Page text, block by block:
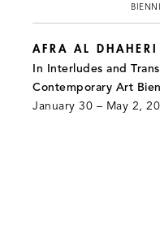
AFRA AL DHAHERI
In Interludes and
Contemporary Art
January 30 – May 2,